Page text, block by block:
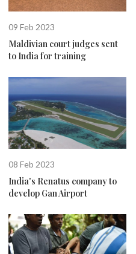
09 Feb 2023
Maldivian court judges sent
to India for training
08 Feb 2023
India's Renatus company to
develop Gan Airport